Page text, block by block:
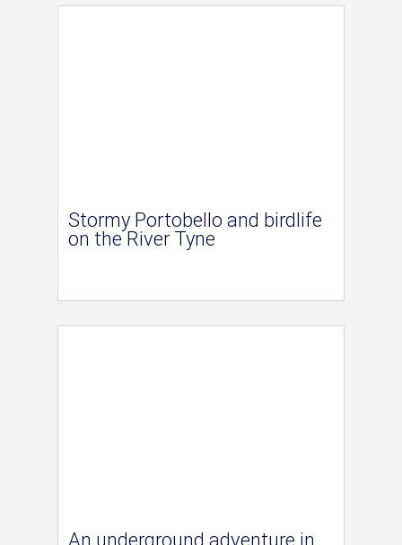
Stormy Portobello and birdlife
on the River Tyne
An underground adventure in